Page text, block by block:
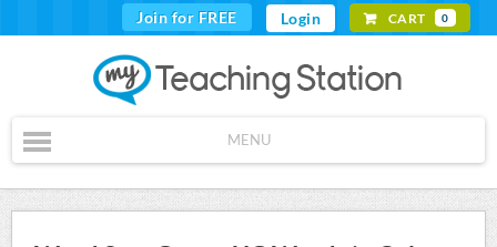
Join for FREE Login CART 0
MENU